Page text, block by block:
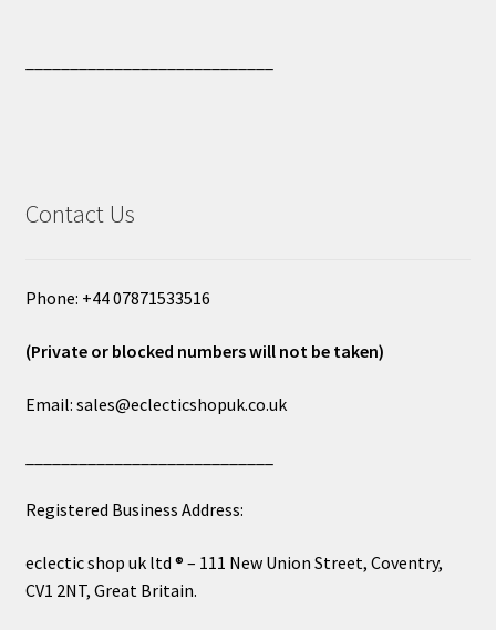
Contact Us
Phone: +44 07871533516
(Private or blocked numbers will not be taken)
Email: sales@eclecticshopuk.co.uk
Registered Business Address:
eclectic shop uk ltd ® – 111 New Union Street, Coventry,
CV1 2NT, Great Britain.